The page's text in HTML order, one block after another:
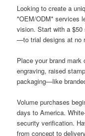
Looking to create a
*OEM/ODM* services
vision. Start with a
—to trial designs at no
Place your brand
engraving, raised
packaging—like
Volume purchases
days to America.
security verification.
from concept to